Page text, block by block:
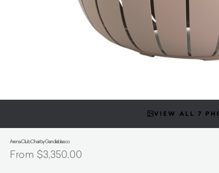
VIEW ALL 7
Arena Club Chair by Gandiablasco
$3,350.00